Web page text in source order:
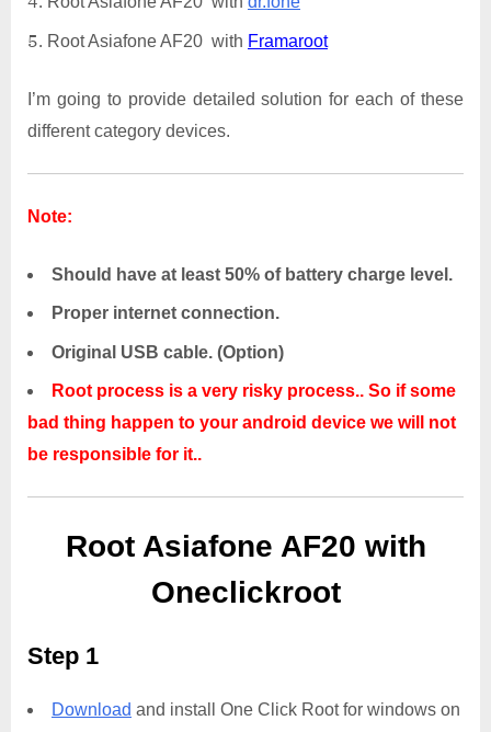
Root Asiafone AF20 with Framaroot
I’m going to provide detailed solution for each of these
different category devices.
Note:
Should have at least 50% of battery charge level.
Proper internet connection.
Original USB cable. (Option)
Root process is a very risky process.. So if some
bad thing happen to your android device we will not
be responsible for it..
Root Asiafone AF20 with
Oneclickroot
Step 1
Download and install One Click Root for windows on